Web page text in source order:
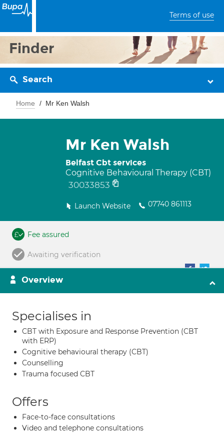
Terms of use
Finder
Search
Home Mr Ken Walsh
Mr Ken Walsh
Belfast Cbt services
Cognitive Behavioural Therapy (CBT)
30033853
Launch Website 07740 861113
Fee assured
Awaiting verification
Overview
Specialises in
CBT with Exposure and Response Prevention (CBT
with ERP)
Cognitive behavioural therapy (CBT)
Counselling
Trauma focused CBT
Offers
Face-to-face consultations
Video and telephone consultations